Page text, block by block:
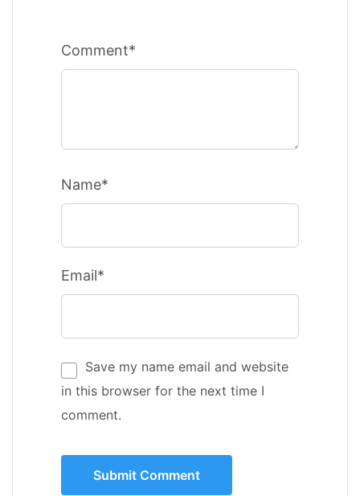
Comment*
Name*
Email*
Save my name email and website
in this browser for the next time I
comment.